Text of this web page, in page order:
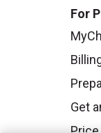
For
Get